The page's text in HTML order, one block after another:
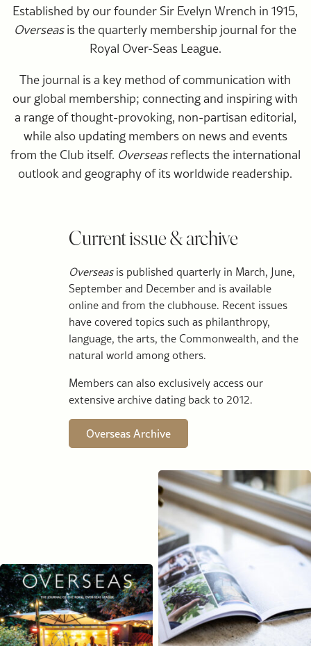
Established by our founder Sir Evelyn Wrench in 1915,
Overseasis the quarterly membership journal for the
Royal Over-Seas League.
The journal is a key method of communication with
our global membership; connecting and inspiring with
a range of thought-provoking, non-partisan editorial,
while also updating members on news and events
from the Club itself. Overseasreflects the international
outlook and geography of its worldwide readership.
Current issue & archive
Overseasis published quarterly in March, June,
September and December and is available
online and from the clubhouse. Recent issues
have covered topics such as philanthropy,
language, the arts, the Commonwealth, and the
natural world among others.
Members can also exclusively access our
extensive archive dating back to 2012.
Overseas Archive